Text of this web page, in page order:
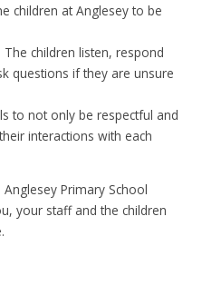
children at Anglesey to be
children listen, respond
questions if they are unsure
to not only be respectful and
interactions with each
Primary School
your staff and the children